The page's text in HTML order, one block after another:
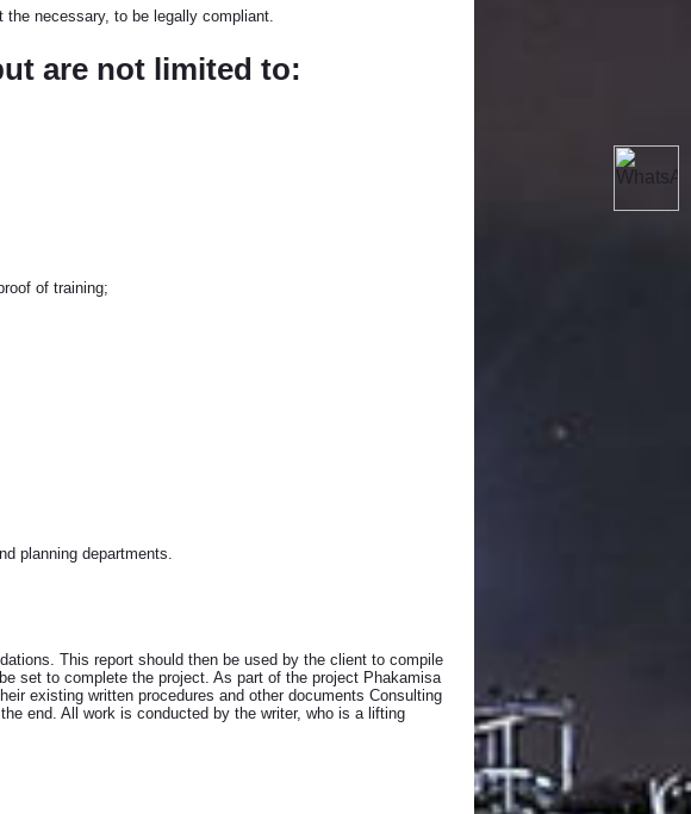
necessary, to be legally compliant.
are not limited to:
of training;
planning departments.
This report should then be used by the client to compile
set to complete the project. As part of the project Phakamisa
existing written procedures and other documents Consulting
end. All work is conducted by the writer, who is a lifting